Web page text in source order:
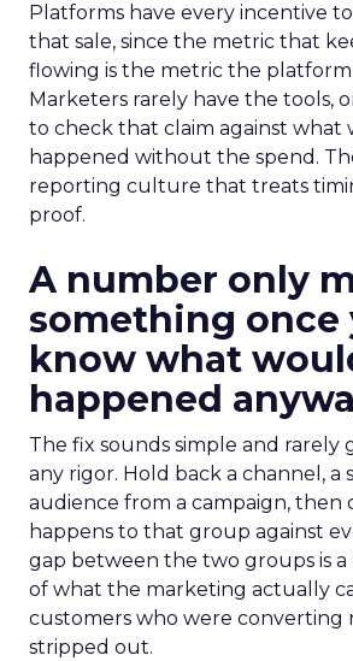
Platforms have every incentive
that sale, since the metric that
flowing is the metric the
Marketers rarely have the tools,
to check that claim against what
happened without the spend.
reporting culture that treats
proof.
A number only
something once
know what
happened
The fix sounds simple and rarely
any rigor. Hold back a channel, a
audience from a campaign, then
happens to that group against
gap between the two groups is a
of what the marketing actually
customers who were converting
stripped out.